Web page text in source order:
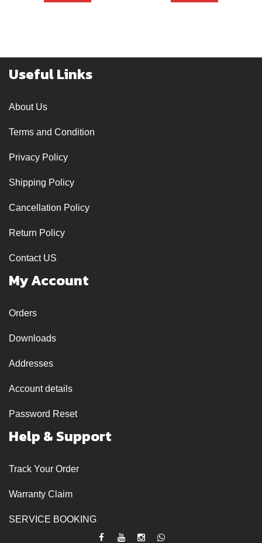
Useful Links
About Us
Terms and Condition
Privacy Policy
Shipping Policy
Cancellation Policy
Return Policy
Contact US
My Account
Orders
Downloads
Addresses
Account details
Password Reset
Help & Support
Track Your Order
Warranty Claim
SERVICE BOOKING